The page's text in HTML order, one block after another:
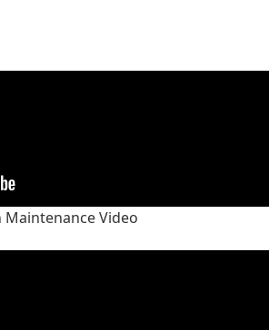
Maintenance Video